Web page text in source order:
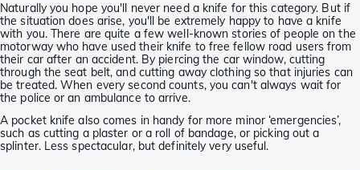
Naturally you hope you'll never need a knife for this category. But if
the situation does arise, you'll be extremely happy to have a knife
with you. There are quite a few well-known stories of people on the
motorway who have used their knife to free fellow road users from
their car after an accident. By piercing the car window, cutting
through the seat belt, and cutting away clothing so that injuries can
be treated. When every second counts, you can't always wait for
the police or an ambulance to arrive.
A pocket knife also comes in handy for more minor ‘emergencies’,
such as cutting a plaster or a roll of bandage, or picking out a
splinter. Less spectacular, but definitely very useful.